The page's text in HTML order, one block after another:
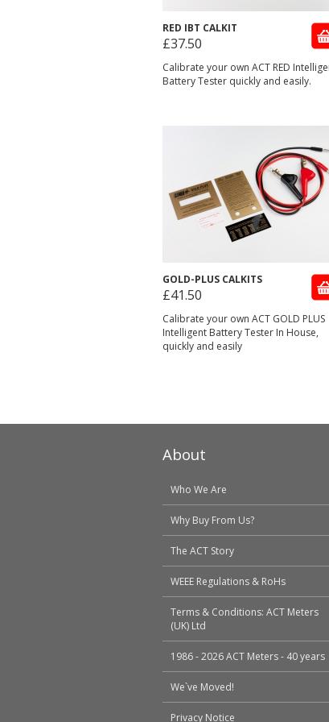
RED IBT CALKIT
£37.50
Calibrate your own ACT RED
Battery Tester quickly and easily.
GOLD-PLUS CALKITS
£41.50
Calibrate your own ACT GOLD PLUS
Intelligent Battery Tester In House,
quickly and easily
About
Who We Are
Why Buy From Us?
The ACT Story
WEEE Regulations & RoHs
Terms & Conditions: ACT Meters
(UK) Ltd
1986 - 2026 ACT Meters - 40 years
We`ve Moved!
Privacy Notice